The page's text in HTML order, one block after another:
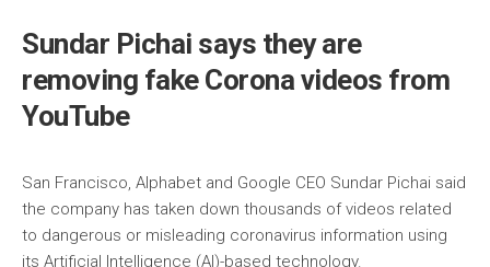
Sundar Pichai says they are
removing fake Corona videos from
YouTube
San Francisco, Alphabet and Google CEO Sundar Pichai said
the company has taken down thousands of videos related
to dangerous or misleading coronavirus information using
its Artificial Intelligence (AI)-based technology.